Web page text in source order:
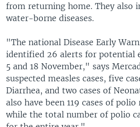
from returning home. They also
water-borne diseases.
"The national Disease Early
identified 26 alerts for potential
5 and 18 November," says
suspected measles cases, five
Diarrhea, and two cases of
also have been 119 cases of
while the total number of polio